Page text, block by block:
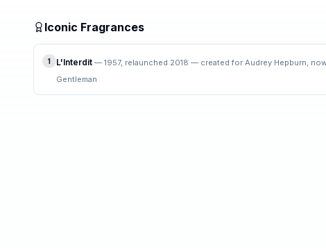
Iconic Fragrances
1 L'Interdit — 1957, relaunched 2018 — created for Audrey Hepburn,
Gentleman